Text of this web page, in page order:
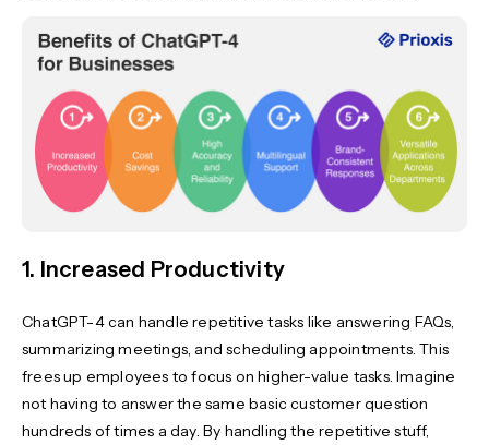
1. Increased Productivity
ChatGPT-4 can handle repetitive tasks like answering FAQs,
summarizing meetings, and scheduling appointments. This
frees up employees to focus on higher-value tasks. Imagine
not having to answer the same basic customer question
hundreds of times a day. By handling the repetitive stuff,